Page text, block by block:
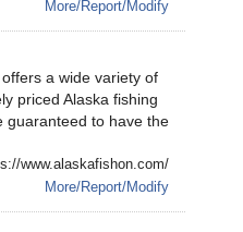
More/Report/Modify
a wide variety of
priced Alaska fishing
guaranteed to have the
www.alaskafishon.com/
More/Report/Modify